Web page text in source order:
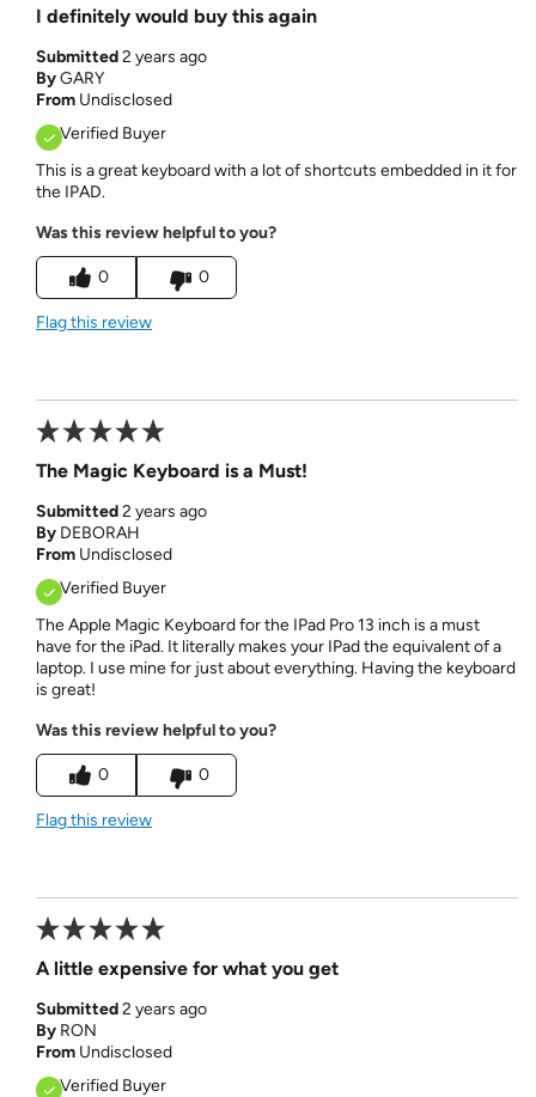
I definitely would buy this again
Submitted2 years ago
ByGARY
From Undisclosed
Verified Buyer
This is a great keyboard with a lot of shortcuts embedded in it for
the IPAD.
Was this review helpful to you?
0 0
Flag this review
The Magic Keyboard is a Must!
Submitted2 years ago
By DEBORAH
From Undisclosed
Verified Buyer
The Apple Magic Keyboard for the IPad Pro 13 inch is a must
have for the iPad. It literally makes your IPad the equivalent of a
laptop. I use mine for just about everything. Having the keyboard
is great!
Was this review helpful to you?
0 0
Flag this review
A little expensive for what you get
Submitted2 years ago
By RON
From Undisclosed
Verified Buyer